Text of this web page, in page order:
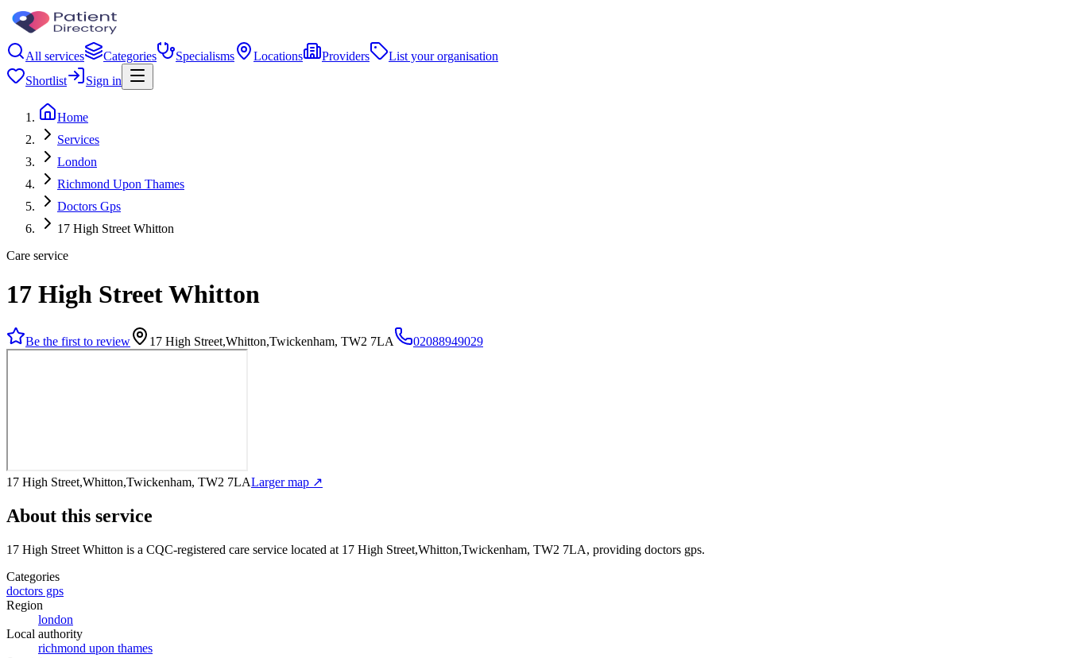
All services Categories Specialisms Locations Providers
List your organisation
Shortlist
Sign in
Home
Services
London
Richmond Upon Thames
Doctors Gps
17 High Street Whitton
Care service
17 High Street Whitton
Be the first to review 17 High Street,Whitton,Twickenham, TW2 7LA 02088949029
17 High Street,Whitton,Twickenham, TW2 7LALarger map ↗
About this service
17 High Street Whitton is a CQC-registered care service located at 17 High Street,Whitton,Twickenham, TW2 7LA, providing doctors gps.
Categories
doctors gps
Region
london
Local authority
richmond upon thames